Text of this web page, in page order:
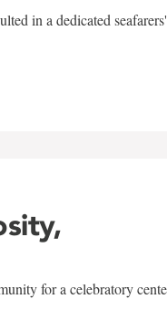
in a dedicated
for a celebratory